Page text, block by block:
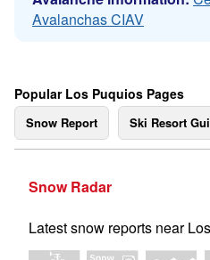
Avalanchas CIAV
Popular Los Puquios Pages
Snow Report Ski Resort
Snow Radar
Latest snow reports near